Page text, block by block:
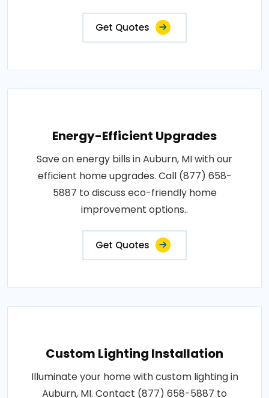
Get Quotes
Energy-Efficient Upgrades
Save on energy bills in Auburn, MI with our
efficient home upgrades. Call (877) 658-
5887 to discuss eco-friendly home
improvement options..
Get Quotes
Custom Lighting Installation
Illuminate your home with custom lighting in
Auburn, MI. Contact (877) 658-5887 to